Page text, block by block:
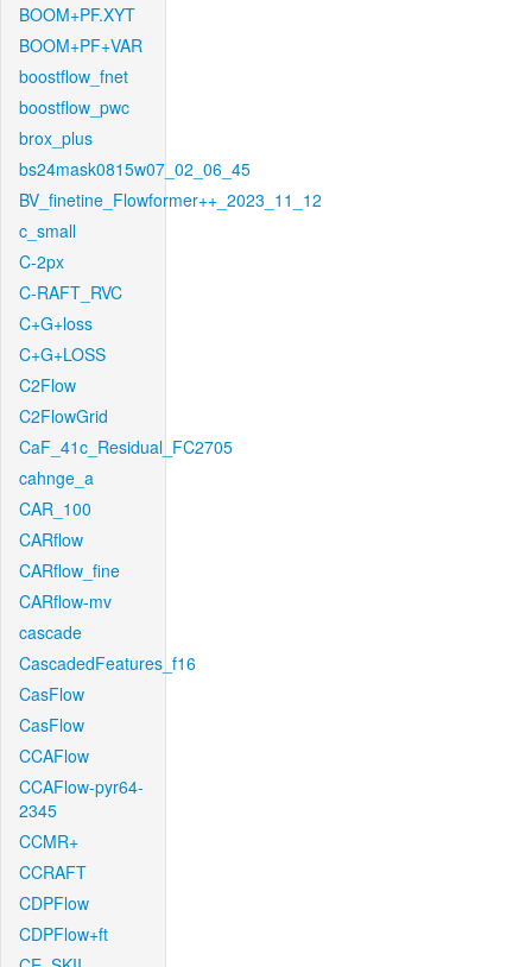
BOOM+PF.XYT
BOOM+PF+VAR
boostflow_fnet
boostflow_pwc
brox_plus
bs24mask0815w07_02_06_45
BV_finetine_Flowformer++_2023_11_12
c_small
C-2px
C-RAFT_RVC
C+G+loss
C+G+LOSS
C2Flow
C2FlowGrid
CaF_41c_Residual_FC2705
cahnge_a
CAR_100
CARflow
CARflow_fine
CARflow-mv
cascade
CascadedFeatures_f16
CasFlow
CasFlow
CCAFlow
CCAFlow-pyr64-
2345
CCMR+
CCRAFT
CDPFlow
CDPFlow+ft